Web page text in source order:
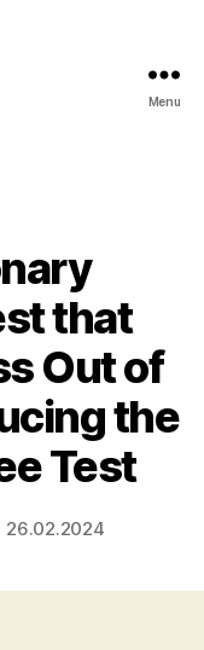
Menu
that
Out of
the
Test
26.02.2024